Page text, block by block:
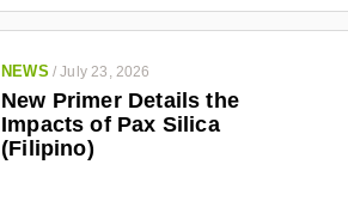
NEWS /July 23, 2026
New Primer Details the
Impacts of Pax Silica
(Filipino)